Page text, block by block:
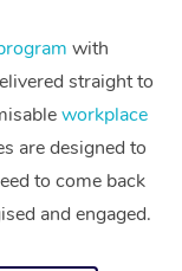
with
straight to
workplace
are designed to
to come back
and engaged.